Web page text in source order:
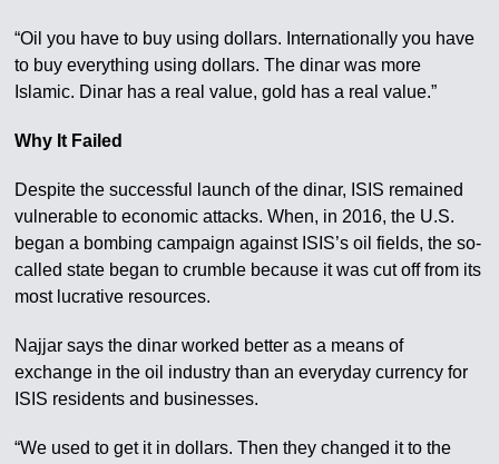
“Oil you have to buy using dollars. Internationally you have
to buy everything using dollars. The dinar was more
Islamic. Dinar has a real value, gold has a real value.”
Why It Failed
Despite the successful launch of the dinar, ISIS remained
vulnerable to economic attacks. When, in 2016, the U.S.
began a bombing campaign against ISIS’s oil fields, the so-
called state began to crumble because it was cut off from its
most lucrative resources.
Najjar says the dinar worked better as a means of
exchange in the oil industry than an everyday currency for
ISIS residents and businesses.
“We used to get it in dollars. Then they changed it to the